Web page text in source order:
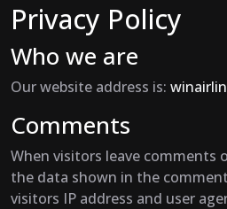
Privacy Policy
Who we are
Our website address is:
Comments
When visitors leave comments
the data shown in the
visitors IP address and user